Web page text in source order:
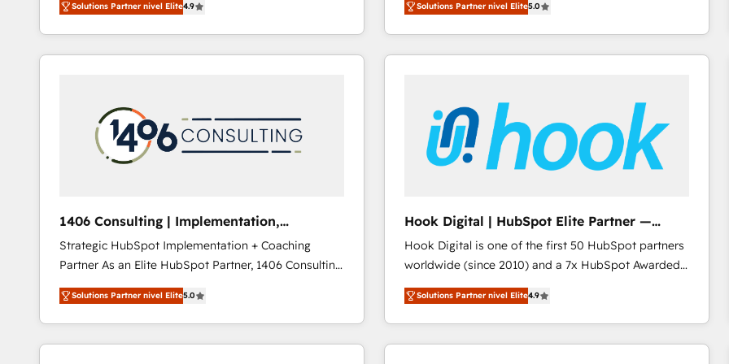
development—always fueled by curiosity—to turn
ideas, opportunities, and challenges into meaningful
experiences. To us, technology is more than just
into bold ideas and shape them into thoughtful
products and strategies that actually make a
difference.
Solutions Partner nivel Elite4.9
revenue-generation strategies for clients through
complete integration of core business processes
and systems (such as ERP and e-commerce
and we're focused on HubSpot. We work with some
of HubSpot's most important customers to generate
value from the platform in the long term. 🤖 We have
worked 400+ HubSpot customers across industries
represent key aspects of the project's success.
Solutions Partner nivel Elite5.0
1406 Consulting | Implementation,
Integration, AI
Strategic HubSpot Implementation + Coaching
Partner As an Elite HubSpot Partner, 1406 Consulting
helps mid-market revenue teams transform how
they sell, market, and serve. We don't just build your
HubSpot—we teach your team to own it, then stay
to help you keep winning. What We Do ⚙️ CRM
Solutions Partner nivel Elite5.0
Hook Digital | HubSpot Elite Partner —
LATAM & USA
Hook Digital is one of the first 50 HubSpot partners
worldwide (since 2010) and a 7x HubSpot Awarded
Elite Partner. With 500+ projects across the U.S.,
Brazil, and LATAM, we combine global expertise with
regional experience. Today, we are Brazil’s largest
HubSpot Elite Partner—trusted by companies across
Solutions Partner nivel Elite4.9